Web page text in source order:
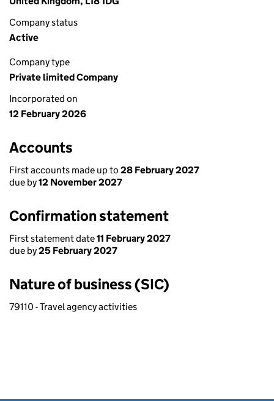
Company status
Active
Company type
Private limited Company
Incorporated on
12 February 2026
Accounts
First accounts made up to 28 February 2027
due by12 November 2027
Confirmation statement
First statement date11 February 2027
due by25 February 2027
Nature of business (SIC)
79110 - Travel agency activities